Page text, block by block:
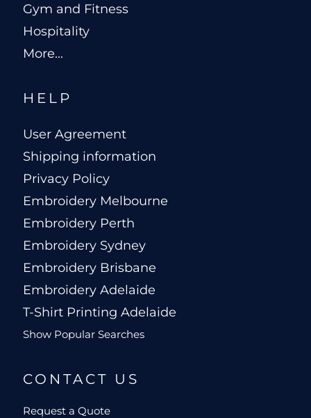
Gym and Fitness
Hospitality
More...
HELP
User Agreement
Shipping information
Privacy Policy
Embroidery Melbourne
Embroidery Perth
Embroidery Sydney
Embroidery Brisbane
Embroidery Adelaide
T-Shirt Printing Adelaide
Show Popular Searches
CONTACT US
Request a Quote